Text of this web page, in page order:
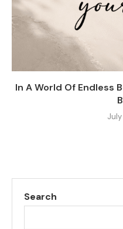
In A World Of Endless
Search